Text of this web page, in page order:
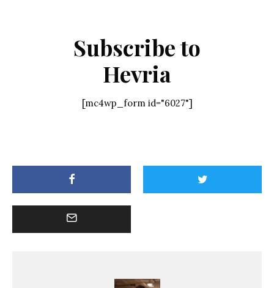
Subscribe to
Hevria
[mc4wp_form id="6027"]